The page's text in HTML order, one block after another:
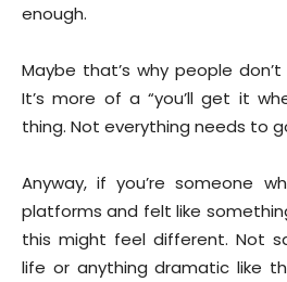
enough.
Maybe that’s why people
It’s more of a “you’ll get it
thing. Not everything needs to
Anyway, if you’re someone
platforms and felt like
this might feel different. Not
life or anything dramatic like